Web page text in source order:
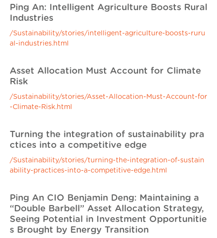
Ping An: Intelligent Agriculture Boosts Rural
Industries
/Sustainability/stories/intelligent-agriculture-boosts-ruru
al-industries.html
Asset Allocation Must Account for Climate
Risk
/Sustainability/stories/Asset-Allocation-Must-Account-for
-Climate-Risk.html
Turning the integration of sustainability pra
ctices into a competitive edge
/Sustainability/stories/turning-the-integration-of-sustain
ability-practices-into-a-competitive-edge.html
Ping An CIO Benjamin Deng: Maintaining a
“Double Barbell” Asset Allocation Strategy,
Seeing Potential in Investment Opportunitie
s Brought by Energy Transition